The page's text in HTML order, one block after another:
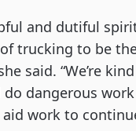
and dutiful
trucking to be
said. “We’re
do dangerous
work to